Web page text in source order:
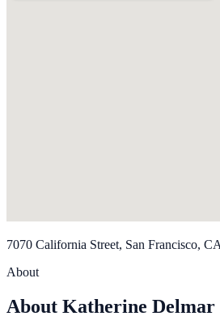
7070 California Street, San Francisco, CA
About
About Katherine Delmar